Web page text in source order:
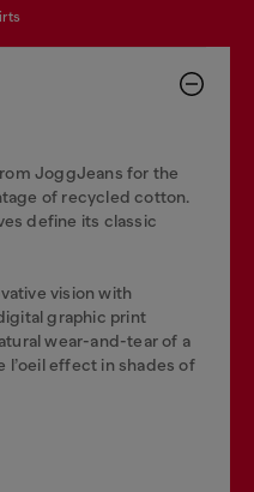
JoggJeans for the
of recycled cotton.
define its classic
vision with
graphic print
wear-and-tear of a
l’oeil effect in shades of